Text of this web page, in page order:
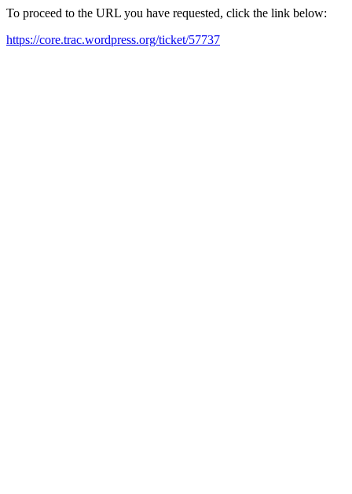
To proceed to the URL you have requested, click the link below:
https://core.trac.wordpress.org/ticket/57737